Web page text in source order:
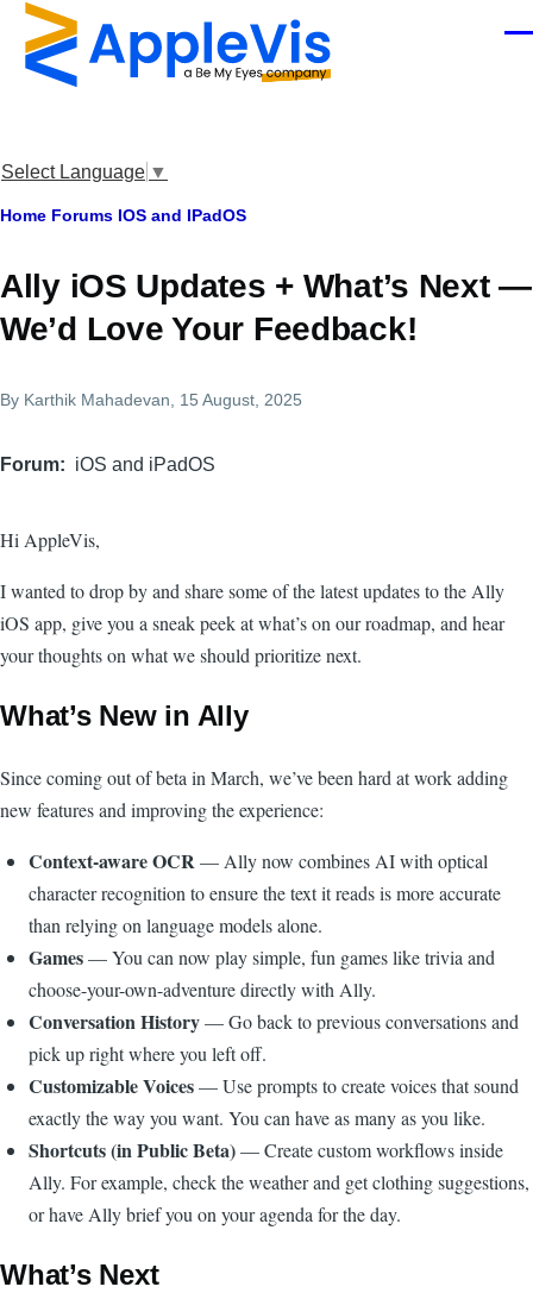
Skip to main content
Select Language ▼
Breadcrumb
Home Forums IOS and IPadOS
Ally iOS Updates + What’s Next —
We’d Love Your Feedback!
By Karthik Mahadevan, 15 August, 2025
Forum iOS and iPadOS
Hi AppleVis,
I wanted to drop by and share some of the latest updates to the Ally
iOS app, give you a sneak peek at what’s on our roadmap, and hear
your thoughts on what we should prioritize next.
What’s New in Ally
Since coming out of beta in March, we’ve been hard at work adding
new features and improving the experience:
Context-aware OCR— Ally now combines AI with optical
character recognition to ensure the text it reads is more accurate
than relying on language models alone.
Games— You can now play simple, fun games like trivia and
choose-your-own-adventure directly with Ally.
Conversation History— Go back to previous conversations and
pick up right where you left off.
Customizable Voices— Use prompts to create voices that sound
exactly the way you want. You can have as many as you like.
Shortcuts (in Public Beta)— Create custom workflows inside
Ally. For example, check the weather and get clothing suggestions,
or have Ally brief you on your agenda for the day.
What’s Next